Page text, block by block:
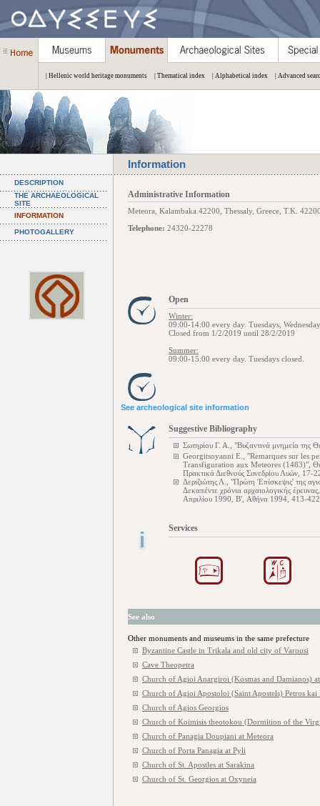
| Hellenic world heritage monuments | Thematical index | Alphabetical index | Advanced
Information
DESCRIPTION
THE ARCHAEOLOGICAL
SITE
INFORMATION
PHOTOGALLERY
Administrative Information
Meteora, Kalambaka 42200, Thessaly, Greece, Τ.Κ.
Telephone: 24320-22278
Open
Winter:
09:00-14:00 every day. Tuesdays,
Closed from 1/2/2019 until 28/2/2019
Summer:
09:00-15:00 every day. Tuesdays closed.
See archeological site information
Suggestive Bibliography
Σωτηρίου Γ. Α., "Βυζαντινά μνημεία της
Georgitsoyanni E., "Remarques sur les
Transfiguration aux Meteores (1483)",
Πρακτικά Διεθνούς Συνεδρίου Λυών,
Δεριζιώτης Λ., "Πρώτη 'Επίσκεψις' της
Δεκαπέντε χρόνια αρχαιολογικής
Απριλίου 1990, B', Αθήνα 1994, 413-422
Services
See also
Other monuments and museums in the same prefecture
Byzantine Castle in Trikala and old city of Varousi
Cave Theopetra
Church of Agioi Anargiroi (Kosmas and Damianos)
Church of Agioi Apostoloi (Saint Apostels) Petros kai
Church of Agios Georgios
Church of Koimisis theotokou (Dormition of the
Church of Panagia Doupiani at Meteora
Church of Porta Panagia at Pyli
Church of St. Apostles at Sarakina
Church of St. Georgios at Oxyneia